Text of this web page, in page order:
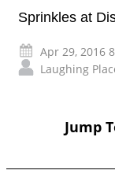
Sprinkles at
Apr 29, 2016
Laughing
Jump